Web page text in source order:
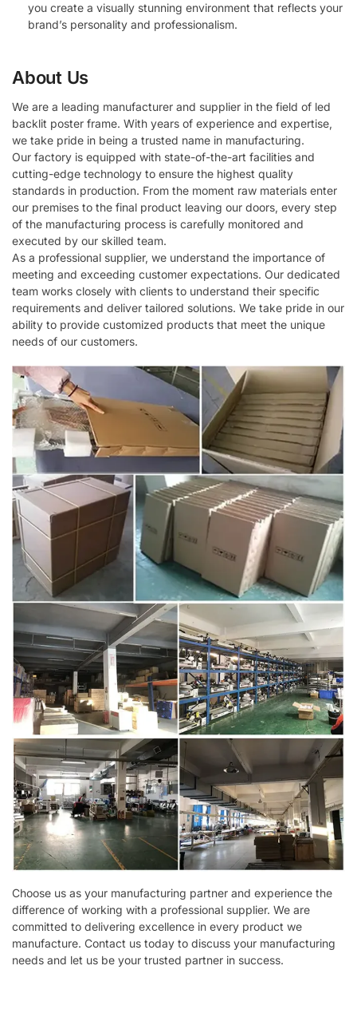
you create a visually stunning environment that reflects your
brand’s personality and professionalism.
About Us
We are a leading manufacturer and supplier in the field of led
backlit poster frame. With years of experience and expertise,
we take pride in being a trusted name in manufacturing.
Our factory is equipped with state-of-the-art facilities and
cutting-edge technology to ensure the highest quality
standards in production. From the moment raw materials enter
our premises to the final product leaving our doors, every step
of the manufacturing process is carefully monitored and
executed by our skilled team.
As a professional supplier, we understand the importance of
meeting and exceeding customer expectations. Our dedicated
team works closely with clients to understand their specific
requirements and deliver tailored solutions. We take pride in our
ability to provide customized products that meet the unique
needs of our customers.
Choose us as your manufacturing partner and experience the
difference of working with a professional supplier. We are
committed to delivering excellence in every product we
manufacture. Contact us today to discuss your manufacturing
needs and let us be your trusted partner in success.